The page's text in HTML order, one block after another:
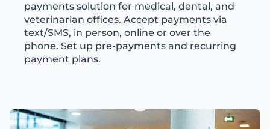
payments solution for medical, dental, and
veterinarian offices. Accept payments via
text/SMS, in person, online or over the
phone. Set up pre-payments and recurring
payment plans.